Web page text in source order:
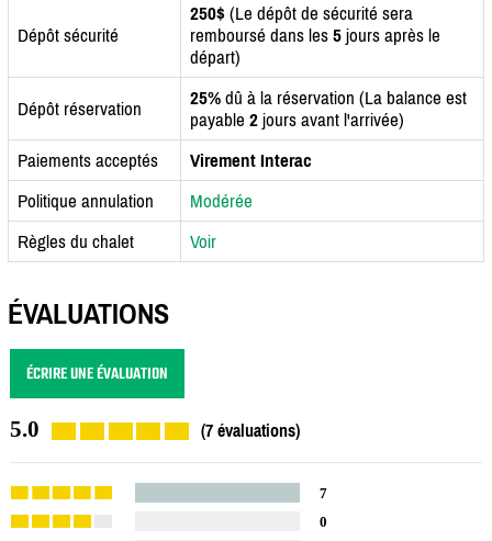
Dépôt sécurité
250$ (Le dépôt de sécurité sera
remboursé dans les 5 jours après le
départ)
Dépôt réservation 25% dû à la réservation (La balance est
payable 2 jours avant l'arrivée)
Paiements acceptés
Virement Interac
Politique annulation
Modérée
Règles du chalet
Voir
ÉVALUATIONS
ÉCRIRE UNE ÉVALUATION
5.0 (7 évaluations)
7
0